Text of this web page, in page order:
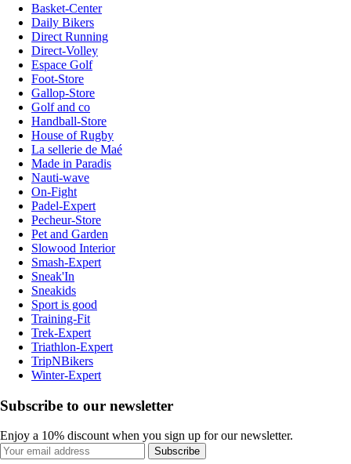
Basket-Center
Daily Bikers
Direct Running
Direct-Volley
Espace Golf
Foot-Store
Gallop-Store
Golf and co
Handball-Store
House of Rugby
La sellerie de Maé
Made in Paradis
Nauti-wave
On-Fight
Padel-Expert
Pecheur-Store
Pet and Garden
Slowood Interior
Smash-Expert
Sneak'In
Sneakids
Sport is good
Training-Fit
Trek-Expert
Triathlon-Expert
TripNBikers
Winter-Expert
Subscribe to our newsletter
Enjoy a 10% discount when you sign up for our newsletter.
Subscribe